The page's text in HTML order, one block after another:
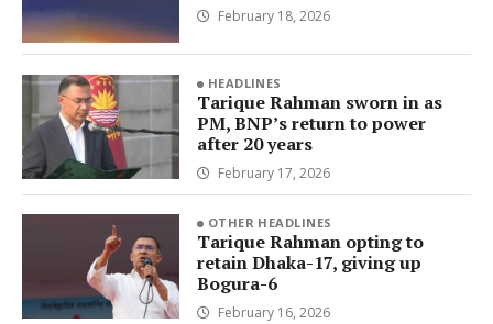
February 18, 2026
HEADLINES
Tarique Rahman sworn in as
PM, BNP’s return to power
after 20 years
February 17, 2026
OTHER HEADLINES
Tarique Rahman opting to
retain Dhaka-17, giving up
Bogura-6
February 16, 2026